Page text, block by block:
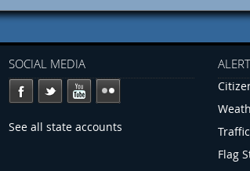
SOCIAL MEDIA
See all state accounts
Traffic
Flag